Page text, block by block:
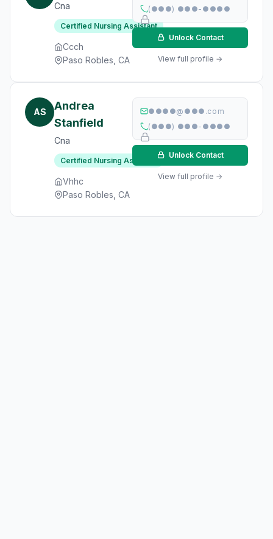
Cna
Certified Nursing Assistant
Ccch
Paso Robles, CA
(●●●) ●●●-●●●●
Unlock Contact
View full profile →
AS
Andrea
Stanfield
Cna
Certified Nursing Assistant
Vhhc
Paso Robles, CA
●●●●@●●●.com
(●●●) ●●●-●●●●
Unlock Contact
View full profile →